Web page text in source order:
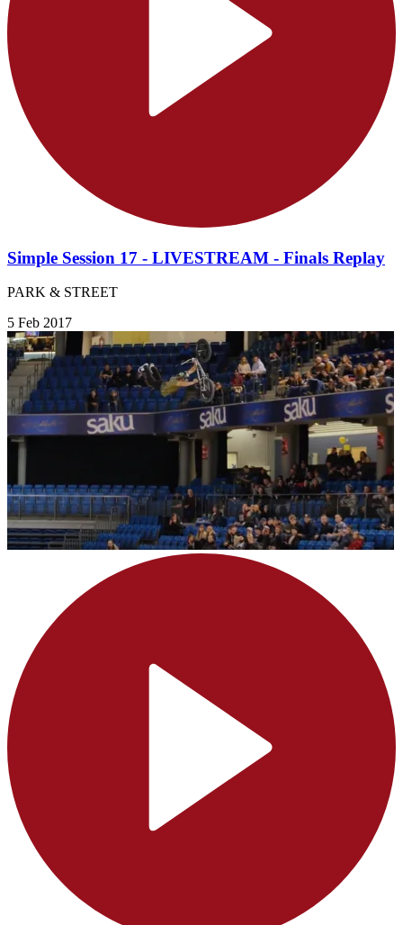
Simple Session 17 - LIVESTREAM - Finals Replay
PARK & STREET
5 Feb 2017